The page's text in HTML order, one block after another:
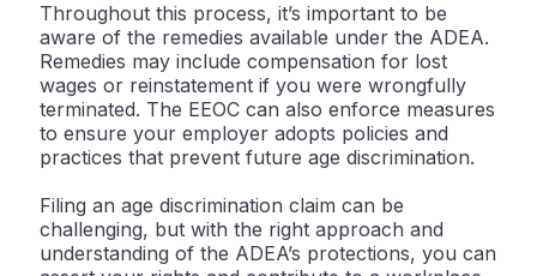
Throughout this process, it’s important to be
aware of the remedies available under the ADEA.
Remedies may include compensation for lost
wages or reinstatement if you were wrongfully
terminated. The EEOC can also enforce measures
to ensure your employer adopts policies and
practices that prevent future age discrimination.
Filing an age discrimination claim can be
challenging, but with the right approach and
understanding of the ADEA’s protections, you can